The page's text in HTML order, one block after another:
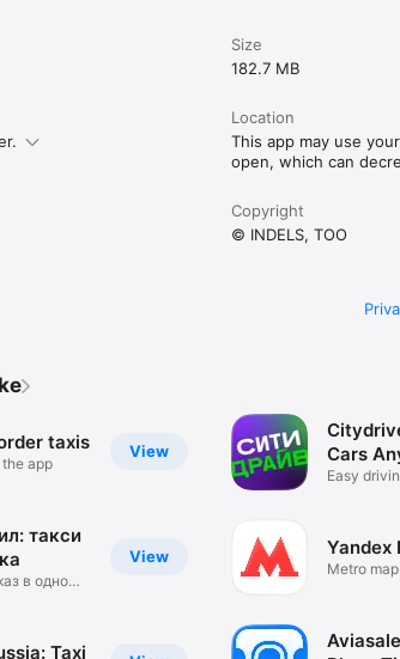
Size
182.7 MB
Location
This app may use
open, which can
Copyright
© INDELS, TOO
View
taxis
app
View
такси
в одно
Taxi
Cars
Easy
Yandex
Metro